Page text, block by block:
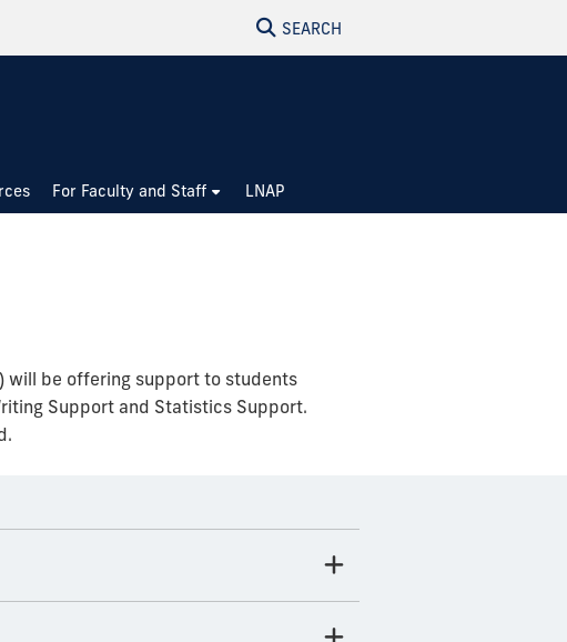
SEARCH
For Faculty and Staff LNAP
will be offering support to students
Support and Statistics Support.